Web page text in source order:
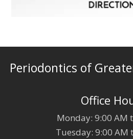
Periodontics of
Office
Monday: 9:00 AM
Tuesday: 9:00 AM